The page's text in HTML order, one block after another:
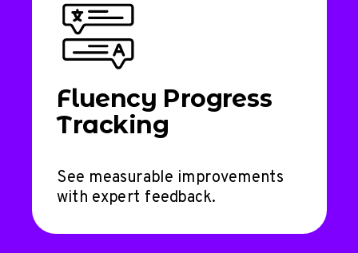
Fluency Progress
Tracking
See measurable improvements
with expert feedback.